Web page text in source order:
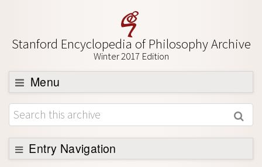
Stanford Encyclopedia of Philosophy Archive
Winter 2017 Edition
Menu
Browse
About
Support SEP
Entry Navigation